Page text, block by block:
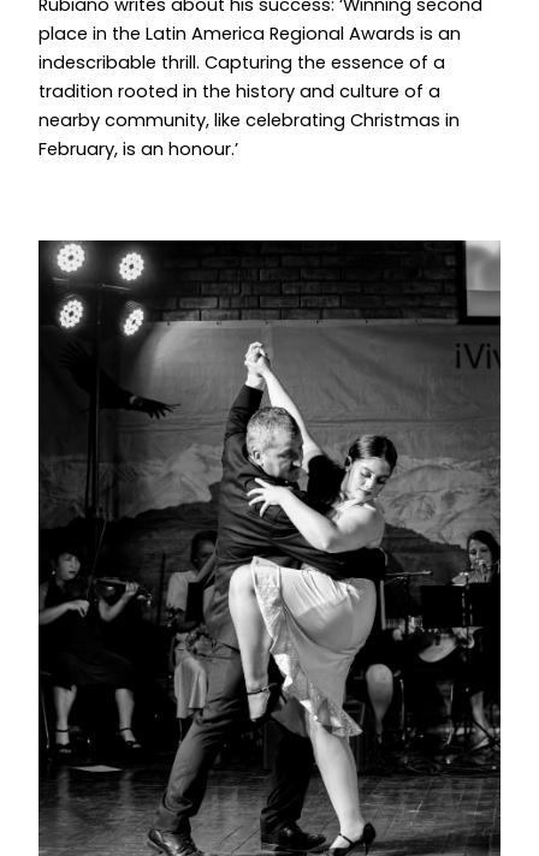
Rubiano writes about his success: ‘Winning second
place in the Latin America Regional Awards is an
indescribable thrill. Capturing the essence of a
tradition rooted in the history and culture of a
nearby community, like celebrating Christmas in
February, is an honour.’